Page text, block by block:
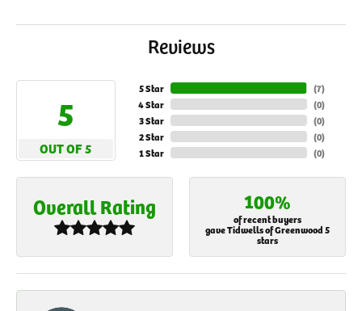
Reviews
5
OUT OF 5
5 Star
4 Star
3 Star
2 Star
1 Star
(7)
(0)
(0)
(0)
(0)
Overall Rating 100%
of recent buyers
gave Tidwells of Greenwood 5
stars